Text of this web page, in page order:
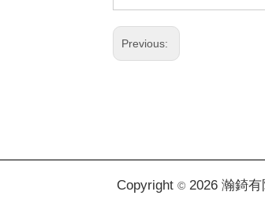
Previous:
Copyright © 2026 瀚錡